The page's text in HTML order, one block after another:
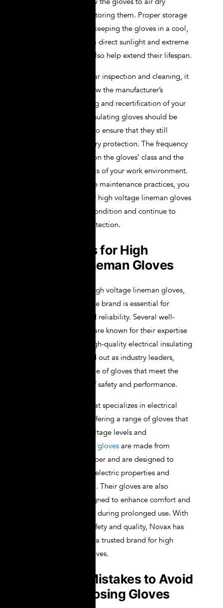
completely before storing them. Proper storage
conditions, such as keeping the gloves in a cool,
dry place away from direct sunlight and extreme
temperatures, can also help extend their lifespan.
In addition to regular inspection and cleaning, it
is important to follow the manufacturer’s
guidelines for testing and recertification of your
gloves. Electrical insulating gloves should be
tested periodically to ensure that they still
provide the necessary protection. The frequency
of testing depends on the gloves’ class and the
specific requirements of your work environment.
By adhering to these maintenance practices, you
can ensure that your high voltage lineman gloves
remain in optimal condition and continue to
provide reliable protection.
Top Brands for High
Voltage Lineman Gloves
When it comes to high voltage lineman gloves,
choosing a reputable brand is essential for
ensuring quality and reliability. Several well-
established brands are known for their expertise
in manufacturing high-quality electrical insulating
gloves. Novax stand out as industry leaders,
offering a wide range of gloves that meet the
highest standards of safety and performance.
Novax is a brand that specializes in electrical
insulating gloves, offering a range of gloves that
cater to different voltage levels and
Novax gloves are made from
premium-grade rubber and are designed to
provide excellent dielectric properties and
mechanical strength. Their gloves are also
ergonomically designed to enhance comfort and
reduce hand fatigue during prolonged use. With
a strong focus on safety and quality, Novax has
established itself as a trusted brand for high
voltage lineman gloves.
Common Mistakes to Avoid
When Choosing Gloves